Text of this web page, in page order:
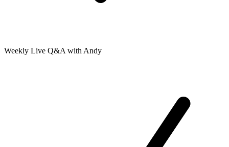
Weekly Live Q&A with Andy